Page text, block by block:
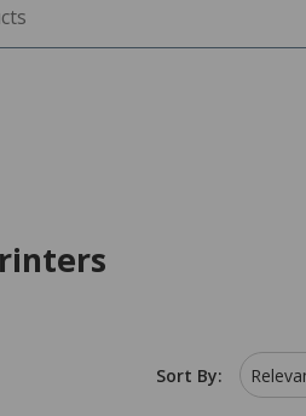
Sort By: